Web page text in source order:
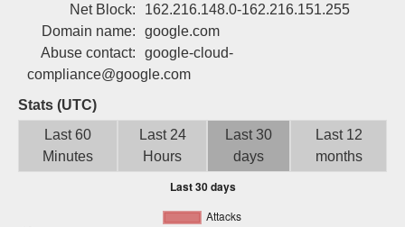
Sign up
Net Block:
162.216.148.0-162.216.151.255
Domain name:
google.com
Abuse contact:
google-cloud-
compliance@google.com
Stats (UTC)
Last 60
Minutes
Last 24
Hours
Last 30
days
Last 12
months